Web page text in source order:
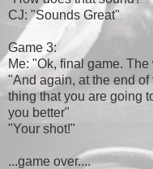
CJ: "Sounds Great"
Game 3:
Me: "Ok, final game.
"And again, at the end
thing that you are going
you better"
"Your shot!"
...game over....